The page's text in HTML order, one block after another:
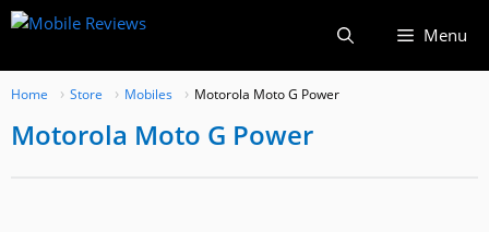
Skip
content
Menu
Home Store Mobiles Motorola Moto G Power
Motorola Moto G Power